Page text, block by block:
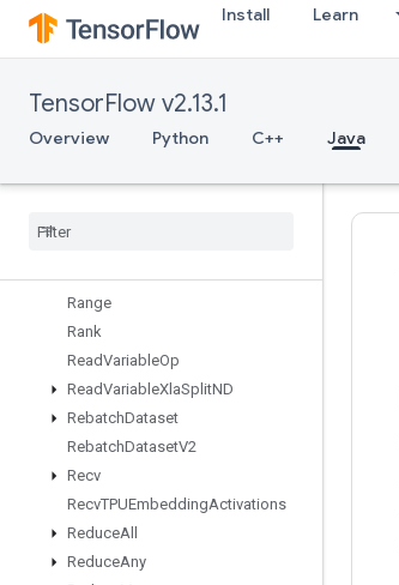
Install Learn
TensorFlow v2.13.1
Overview Python C++ Java
RaggedFillEmptyRowsGrad
RaggedGather
RaggedTensorFromVariant
RaggedTensorToSparse
RaggedTensorToVariant
Range
Rank
ReadVariableOp
ReadVariableXlaSplitND
RebatchDataset
RebatchDatasetV2
Recv
RecvTPUEmbeddingActivations
ReduceAll
ReduceAny